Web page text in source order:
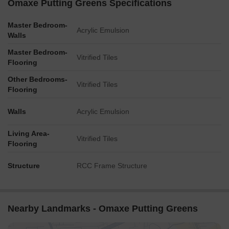
Omaxe Putting Greens Specifications
Master Bedroom-
Walls
Acrylic Emulsion
Master Bedroom-
Flooring
Vitrified Tiles
Other Bedrooms-
Flooring
Vitrified Tiles
Walls Acrylic Emulsion
Living Area-
Flooring
Vitrified Tiles
Structure RCC Frame Structure
Nearby Landmarks - Omaxe Putting Greens